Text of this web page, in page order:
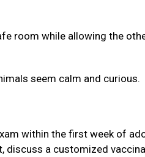
room while allowing the
seem calm and curious.
within the first week of
discuss a customized